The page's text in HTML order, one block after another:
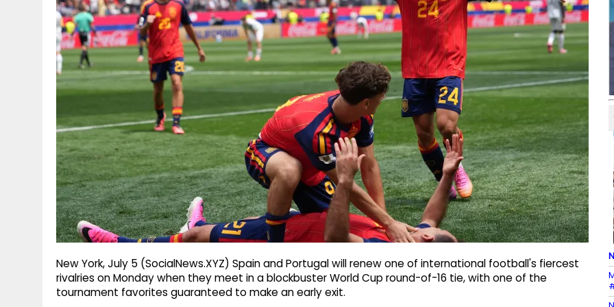
New York, July 5 (SocialNews.XYZ) Spain and Portugal will renew one of international football's fiercest
rivalries on Monday when they meet in a blockbuster World Cup round-of-16 tie, with one of the
tournament favorites guaranteed to make an early exit.